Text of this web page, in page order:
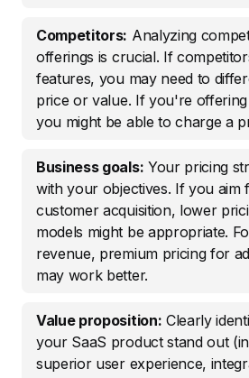
Competitors: Analyzing
offerings is crucial. If
features, you may need to
price or value. If you're
you might be able to charge a
Business goals: Your pricing
with your objectives. If you aim
customer acquisition, lower
models might be appropriate.
revenue, premium pricing for
may work better.
Value proposition: Clearly
your SaaS product stand out
superior user experience,